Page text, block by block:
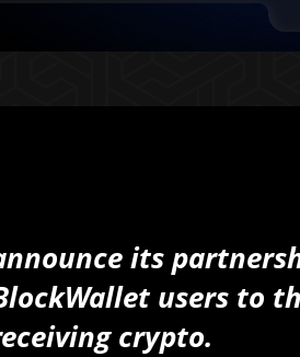
its
users to
crypto.